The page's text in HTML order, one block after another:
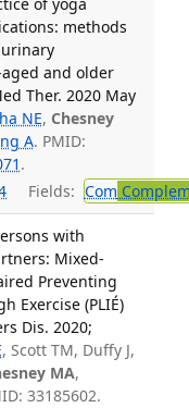
methods
and older
Ther. 2020 May
NE, Chesney
A. PMID:
.
Fields: Com
with
Mixed-
Preventing
Exercise (PLIÉ)
Dis. 2020;
, Scott TM, Duffy J,
MA,
33185602.